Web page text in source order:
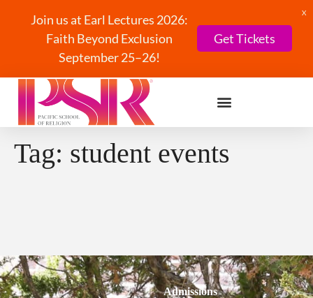
Join us at Earl Lectures 2026:
Faith Beyond Exclusion
September 25–26!
Get Tickets
X
Tag: student events
Admissions